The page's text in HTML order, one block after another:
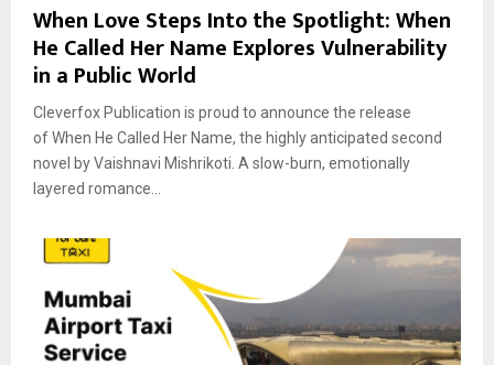
When Love Steps Into the Spotlight: When
He Called Her Name Explores Vulnerability
in a Public World
Cleverfox Publication is proud to announce the release
of When He Called Her Name, the highly anticipated second
novel by Vaishnavi Mishrikoti. A slow-burn, emotionally
layered romance...